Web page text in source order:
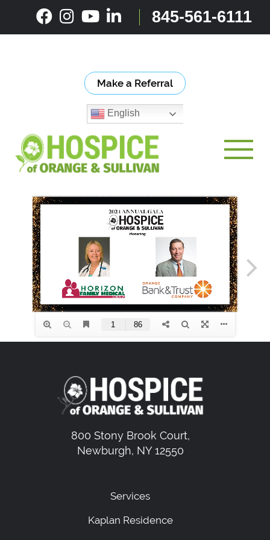
content
845-561-6111
Make a Referral
English
800 Stony Brook Court,
Newburgh, NY 12550
Services
Kaplan Residence